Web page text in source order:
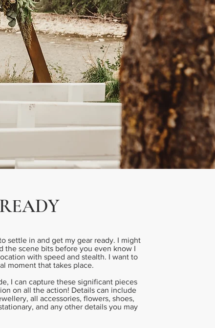
settle in and get my gear ready. I might
the scene bits before you even know I
with speed and stealth. I want to
moment that takes place.
I can capture these significant pieces
on all the action! Details can include
all accessories, flowers, shoes,
and any other details you may